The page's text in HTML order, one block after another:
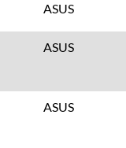
ASUS
ASUS
ASUS